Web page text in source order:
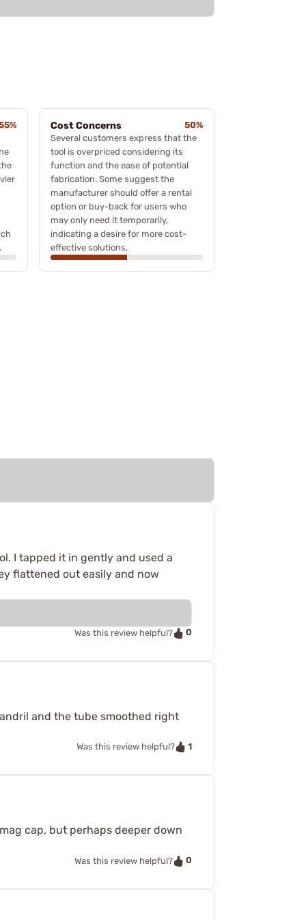
Cost Concerns
50%
Several customers express that the
tool is overpriced considering its
function and the ease of potential
fabrication. Some suggest the
manufacturer should offer a rental
option or buy-back for users who
may only need it temporarily,
indicating a desire for more cost-
effective solutions.
I tapped it in gently and used a
flattened out easily and now
Was this review helpful? 0
and the tube smoothed right
Was this review helpful? 1
cap, but perhaps deeper down
Was this review helpful? 0